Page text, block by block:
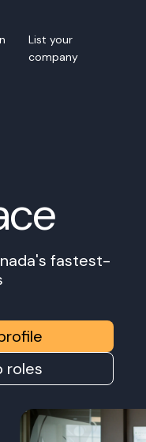
List your
company
fastest-
roles